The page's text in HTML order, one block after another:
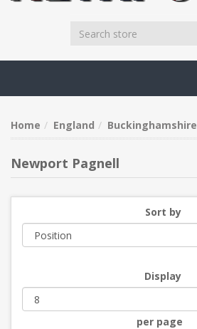
Home England Buckinghamshire
Newport Pagnell
Sort by
Display
per page